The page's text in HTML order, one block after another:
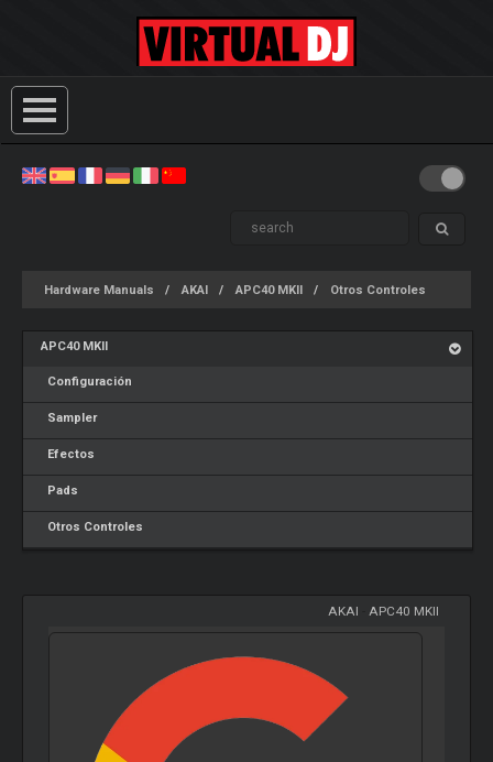
Hardware Manuals AKAI APC40 MKII Otros Controles
APC40 MKII
Configuración
Sampler
Efectos
Pads
Otros Controles
AKAI APC40 MKII